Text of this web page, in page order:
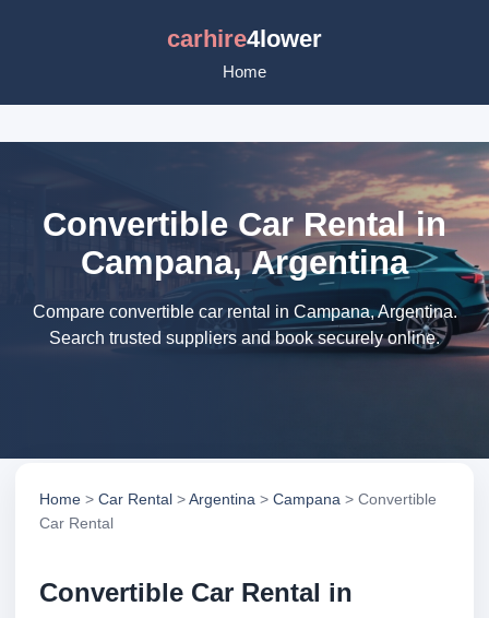
carhire4lower
Home
Convertible Car Rental in
Campana, Argentina
Compare convertible car rental in Campana, Argentina.
Search trusted suppliers and book securely online.
Home > Car Rental >Argentina > Campana > Convertible
Car Rental
Convertible Car Rental in